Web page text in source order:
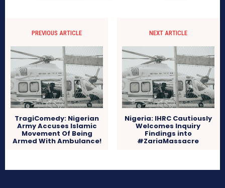
PREVIOUS ARTICLE
TragiComedy: Nigerian
Army Accuses Islamic
Movement Of Being
Armed With Ambulance!
NEXT ARTICLE
Nigeria: IHRC Cautiously
Welcomes Inquiry
Findings into
#ZariaMassacre